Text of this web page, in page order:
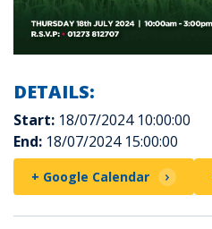
DETAILS:
Start: 18/07/2024 10:00:00
End: 18/07/2024 15:00:00
+ Google Calendar